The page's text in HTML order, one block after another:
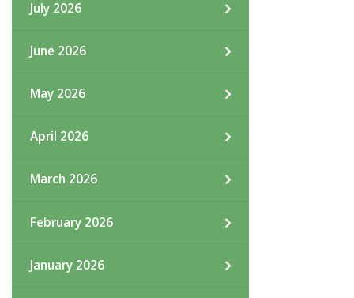
July 2026
June 2026
May 2026
April 2026
March 2026
February 2026
January 2026